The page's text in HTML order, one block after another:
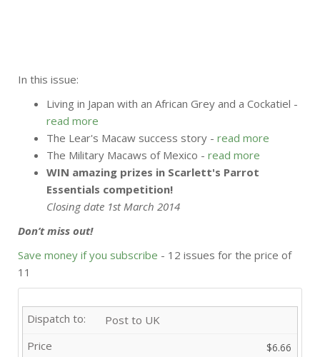
In this issue:
Living in Japan with an African Grey and a Cockatiel -
read more
The Lear's Macaw success story - read more
The Military Macaws of Mexico - read more
WIN amazing prizes in Scarlett's Parrot
Essentials competition!
Closing date 1st March 2014
Don’t miss out!
Save money if you subscribe - 12 issues for the price of
11
Post to UK
$6.66